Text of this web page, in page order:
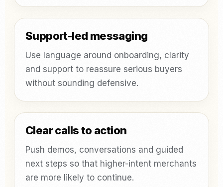
Support-led messaging
Use language around onboarding, clarity
and support to reassure serious buyers
without sounding defensive.
Clear calls to action
Push demos, conversations and guided
next steps so that higher-intent merchants
are more likely to continue.